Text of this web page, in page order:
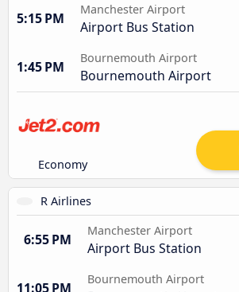
5:15 PM
Manchester Airport
Airport Bus Station
1:45 PM
Bournemouth Airport
Bournemouth Airport
Economy
R Airlines
6:55 PM
Manchester Airport
Airport Bus Station
11:05 PM
Bournemouth Airport